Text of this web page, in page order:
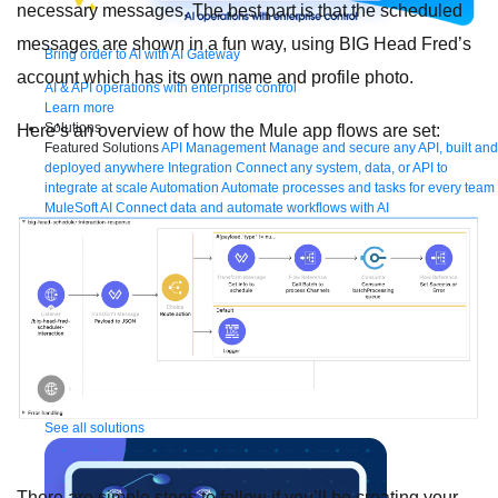
Bring order to AI with AI Gateway
AI & API operations with enterprise control
Learn more
Solutions
Featured SolutionsAPI Management Manage and secure any API, built and
deployed anywhere Integration Connect any system, data, or API to
integrate at scale Automation Automate processes and tasks for every team
MuleSoft AI Connect data and automate workflows with AI
Featured Integration
Unlock SAP and connect your IT landscape
Get the most out of AWS with integration and APIs Small business
Unlock AI-powered success for your small business
By Industry Financial services Government Healthcare and life sciences
Higher education
Insurance Manufacturing
Architecture
Legacy system modernization
the cloud
See all solutions
necessary messages. The best part is that the scheduled
messages are shown in a fun way, using BIG Head Fred’s
account which has its own name and profile photo.
Here’s an overview of how the Mule app flows are set: